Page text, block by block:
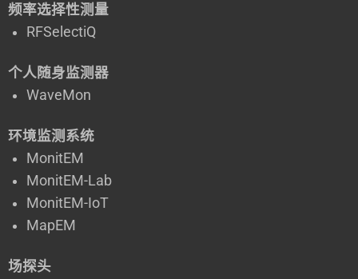
频率选择性测量
RFSelectiQ
个人随身监测器
WaveMon
环境监测系统
MonitEM
MonitEM-Lab
MonitEM-IoT
MapEM
场探头